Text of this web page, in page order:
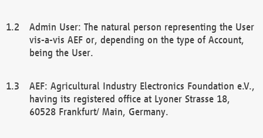
Admin User: The natural person representing the User
vis-a-vis AEF or, depending on the type of Account,
being the User.
AEF: Agricultural Industry Electronics Foundation e.V.,
having its registered office at Lyoner Strasse 18,
60528 Frankfurt/ Main, Germany.